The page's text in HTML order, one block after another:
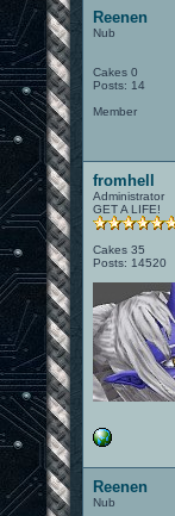
Reenen
Nub
Cakes 0
Posts: 14
Member
fromhell
Administrator
GET A LIFE!
Cakes 35
Posts: 14520
Reenen
Nub